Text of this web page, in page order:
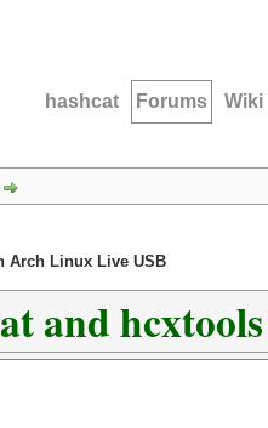
hashcat Forums Wiki
Arch Linux Live USB
and